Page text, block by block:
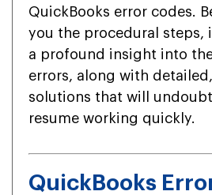
QuickBooks error codes.
you the procedural steps,
a profound insight into
errors, along with
solutions that will
resume working quickly.
QuickBooks